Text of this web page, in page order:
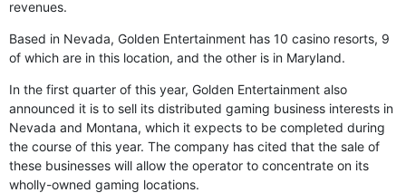
revenues.
Based in Nevada, Golden Entertainment has 10 casino resorts, 9
of which are in this location, and the other is in Maryland.
In the first quarter of this year, Golden Entertainment also
announced it is to sell its distributed gaming business interests in
Nevada and Montana, which it expects to be completed during
the course of this year. The company has cited that the sale of
these businesses will allow the operator to concentrate on its
wholly-owned gaming locations.